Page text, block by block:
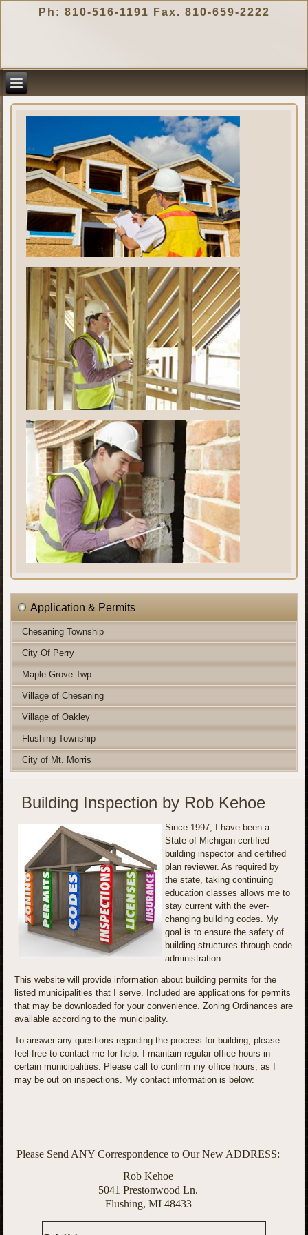
Ph: 810-516-1191 Fax. 810-659-2222
Application & Permits
Chesaning Township
City Of Perry
Maple Grove Twp
Village of Chesaning
Village of Oakley
Flushing Township
City of Mt. Morris
Building Inspection by Rob Kehoe
Since 1997, I have been a
State of Michigan certified
building inspector and certified
plan reviewer. As required by
the state, taking continuing
education classes allows me to
stay current with the ever-
changing building codes. My
goal is to ensure the safety of
building structures through code
administration.
This website will provide information about building permits for the
listed municipalities that I serve. Included are applications for permits
that may be downloaded for your convenience. Zoning Ordinances are
available according to the municipality.
To answer any questions regarding the process for building, please
feel free to contact me for help. I maintain regular office hours in
certain municipalities. Please call to confirm my office hours, as I
may be out on inspections. My contact information is below:
Please Send ANY Correspondence to Our New ADDRESS:
Rob Kehoe
5041 Prestonwood Ln.
Flushing, MI 48433